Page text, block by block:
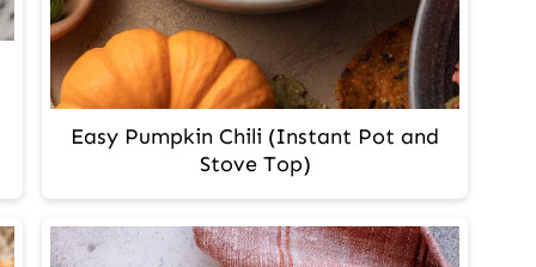
Easy Pumpkin Chili (Instant Pot and
Stove Top)